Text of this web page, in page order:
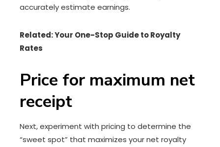
accurately estimate earnings.
Related: Your One-Stop Guide to Royalty
Rates
Price for maximum net
receipt
Next, experiment with pricing to determine the
“sweet spot” that maximizes your net royalty